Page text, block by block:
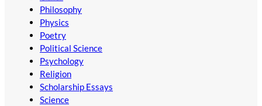
Philosophy
Physics
Poetry
Political Science
Psychology
Religion
Scholarship Essays
Science